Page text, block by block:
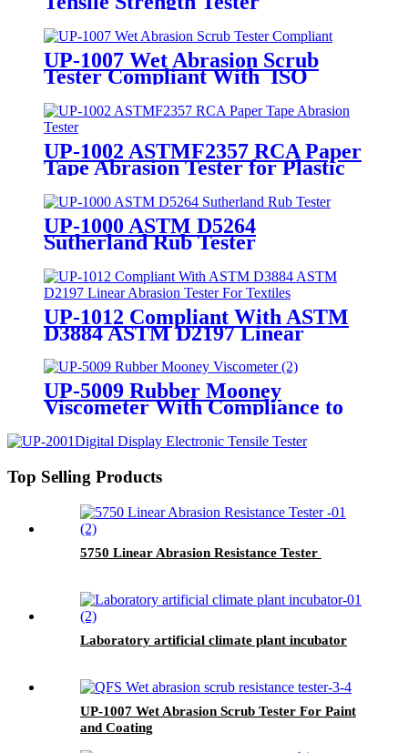
UP-1007 Wet Abrasion Scrub
Tester Compliant With ISO
11998 ASTM D2486 Standards
UP-1002 ASTMF2357 RCA Paper
Tape Abrasion Tester for Plastic
Coating Surface Resistance Test
UP-1000 ASTM D5264
Sutherland Rub Tester
UP-1012 Compliant With ASTM
D3884 ASTM D2197 Linear
UP-5009 Rubber Mooney
Viscometer With Compliance to
Top Selling Products
5750 Linear Abrasion Resistance Tester
Laboratory artificial climate plant incubator
UP-1007 Wet Abrasion Scrub Tester For Paint
and Coating